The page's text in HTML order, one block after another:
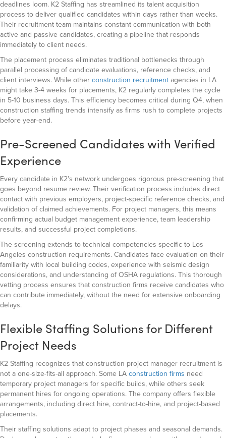
deadlines loom. K2 Staffing has streamlined its talent acquisition
process to deliver qualified candidates within days rather than weeks.
Their recruitment team maintains constant communication with both
active and passive candidates, creating a pipeline that responds
immediately to client needs.
The placement process eliminates traditional bottlenecks through
parallel processing of candidate evaluations, reference checks, and
client interviews. While other construction recruitment agencies in LA
might take 3-4 weeks for placements, K2 regularly completes the cycle
in 5-10 business days. This efficiency becomes critical during Q4, when
construction staffing trends intensify as firms rush to complete projects
before year-end.
Pre-Screened Candidates with Verified
Experience
Every candidate in K2’s network undergoes rigorous pre-screening that
goes beyond resume review. Their verification process includes direct
contact with previous employers, project-specific reference checks, and
validation of claimed achievements. For project managers, this means
confirming actual budget management experience, team leadership
results, and successful project completions.
The screening extends to technical competencies specific to Los
Angeles construction requirements. Candidates face evaluation on their
familiarity with local building codes, experience with seismic design
considerations, and understanding of OSHA regulations. This thorough
vetting process ensures that construction firms receive candidates who
can contribute immediately, without the need for extensive onboarding
delays.
Flexible Staffing Solutions for Different
Project Needs
K2 Staffing recognizes that construction project manager recruitment is
not a one-size-fits-all approach. Some LA construction firms need
temporary project managers for specific builds, while others seek
permanent hires for ongoing operations. The company offers flexible
arrangements, including direct hire, contract-to-hire, and project-based
placements.
Their staffing solutions adapt to project phases and seasonal demands.